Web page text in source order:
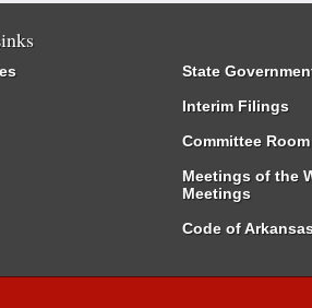
State
Interim Filings
Committee
Meetings of the
Meetings
Code of